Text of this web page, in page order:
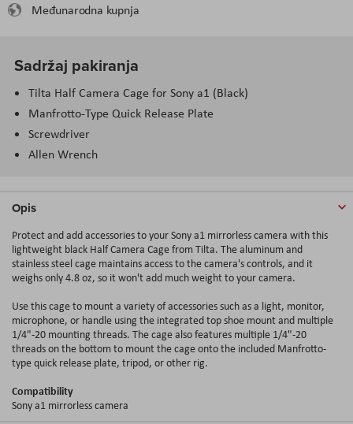
Međunarodna kupnja
Sadržaj pakiranja
Tilta Half Camera Cage for Sony a1 (Black)
Manfrotto-Type Quick Release Plate
Screwdriver
Allen Wrench
Opis
Protect and add accessories to your Sony a1 mirrorless camera with this
lightweight black Half Camera Cage from Tilta. The aluminum and
stainless steel cage maintains access to the camera's controls, and it
weighs only 4.8 oz, so it won't add much weight to your camera.
Use this cage to mount a variety of accessories such as a light, monitor,
microphone, or handle using the integrated top shoe mount and multiple
1/4"-20 mounting threads. The cage also features multiple 1/4"-20
threads on the bottom to mount the cage onto the included Manfrotto-
type quick release plate, tripod, or other rig.
Compatibility
Sony a1 mirrorless camera